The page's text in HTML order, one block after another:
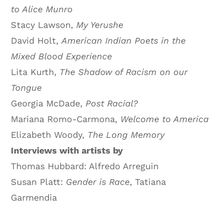
to Alice Munro
Stacy Lawson, My Yerushe
David Holt,American Indian Poets in the
Mixed Blood Experience
Lita Kurth, The Shadow of Racism on our
Tongue
Georgia McDade, Post Racial?
Mariana Romo-Carmona, Welcome to America
Elizabeth Woody, The Long Memory
Interviews with artists by
Thomas Hubbard: Alfredo Arreguin
Susan Platt: Gender is Race, Tatiana
Garmendia